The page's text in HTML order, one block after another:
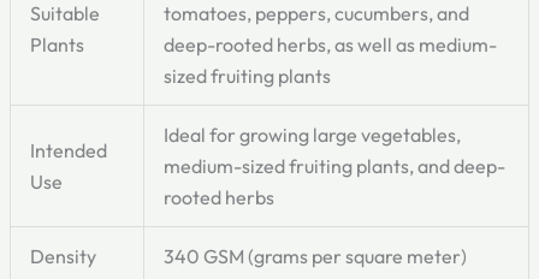
Suitable
Plants
tomatoes, peppers, cucumbers, and
deep-rooted herbs, as well as medium-
sized fruiting plants
Intended
Use
Ideal for growing large vegetables,
medium-sized fruiting plants, and deep-
rooted herbs
Density 340 GSM (grams per square meter)